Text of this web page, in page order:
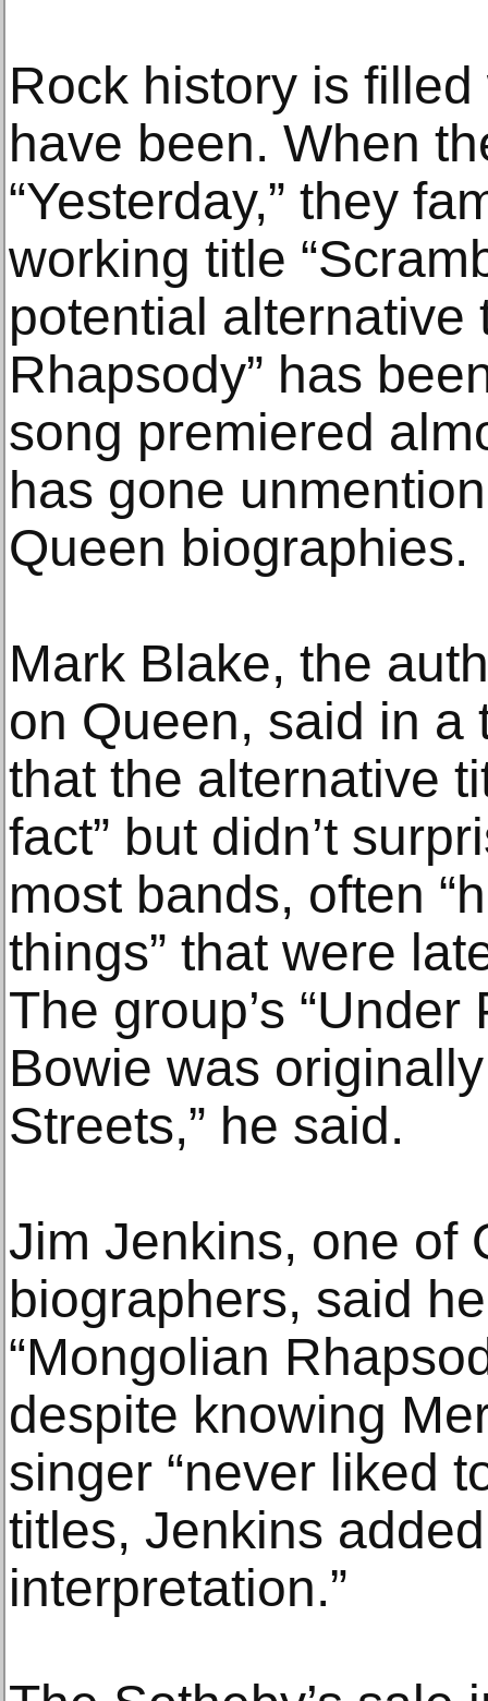
Rock history is
have been. When
“Yesterday,” they
working title
potential alternative
Rhapsody” has
song premiered
has gone
Queen biographies.
Mark Blake, the
on Queen, said in a
that the alternative
fact” but didn’t
most bands, often
things” that were
The group’s
Bowie was
Streets,” he said.
Jim Jenkins, one of
biographers, said
“Mongolian
despite knowing
singer “never liked
titles, Jenkins
interpretation.”